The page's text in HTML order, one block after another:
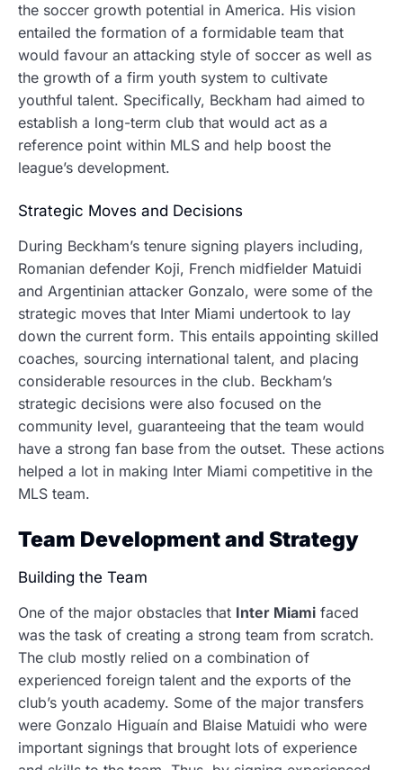
the soccer growth potential in America. His vision
entailed the formation of a formidable team that
would favour an attacking style of soccer as well as
the growth of a firm youth system to cultivate
youthful talent. Specifically, Beckham had aimed to
establish a long-term club that would act as a
reference point within MLS and help boost the
league’s development.
Strategic Moves and Decisions
During Beckham’s tenure signing players including,
Romanian defender Koji, French midfielder Matuidi
and Argentinian attacker Gonzalo, were some of the
strategic moves that Inter Miami undertook to lay
down the current form. This entails appointing skilled
coaches, sourcing international talent, and placing
considerable resources in the club. Beckham’s
strategic decisions were also focused on the
community level, guaranteeing that the team would
have a strong fan base from the outset. These actions
helped a lot in making Inter Miami competitive in the
MLS team.
Team Development and Strategy
Building the Team
One of the major obstacles that Inter Miami faced
was the task of creating a strong team from scratch.
The club mostly relied on a combination of
experienced foreign talent and the exports of the
club’s youth academy. Some of the major transfers
were Gonzalo Higuaín and Blaise Matuidi who were
important signings that brought lots of experience